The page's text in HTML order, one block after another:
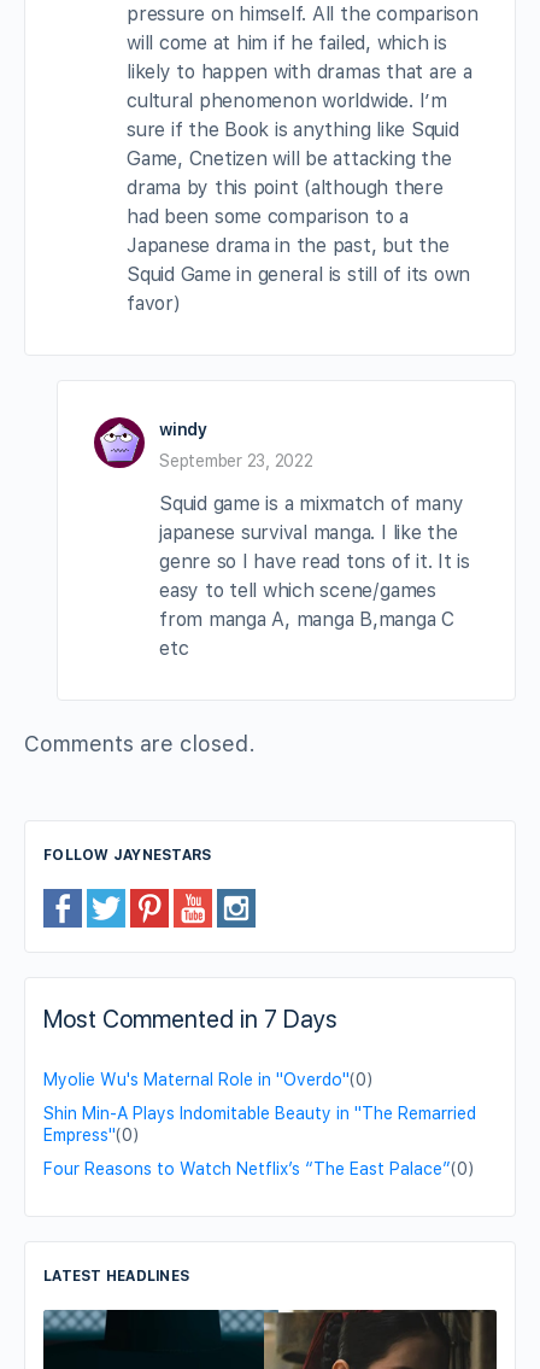
pressure on himself. All the comparison
will come at him if he failed, which is
likely to happen with dramas that are a
cultural phenomenon worldwide. I’m
sure if the Book is anything like Squid
Game, Cnetizen will be attacking the
drama by this point (although there
had been some comparison to a
Japanese drama in the past, but the
Squid Game in general is still of its own
favor)
windy
September 23, 2022
Squid game is a mixmatch of many
japanese survival manga. I like the
genre so I have read tons of it. It is
easy to tell which scene/games
from manga A, manga B,manga C
etc
Comments are closed.
FOLLOW JAYNESTARS
Most Commented in 7 Days
Myolie Wu's Maternal Role in "Overdo"(0)
Shin Min-A Plays Indomitable Beauty in "The Remarried
Empress"(0)
Four Reasons to Watch Netflix’s “The East Palace”(0)
LATEST HEADLINES